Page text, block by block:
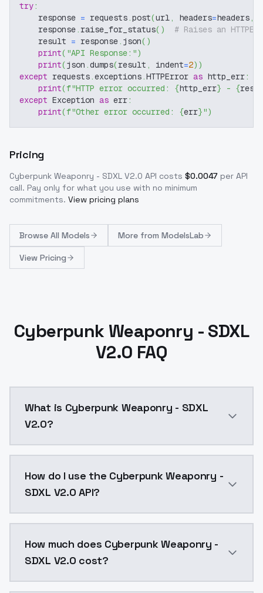
try:
    response
= requests.post(url, headers=headers,
    response
. raise_for_status( )
# Raises an
    result
= response. json( )
print( "API Response:")
print(json .dumps(result , indent=2) )
except requests.exceptions.HTTPError as http_err:
print(f"HTTP error occurred: {http_err} - {
except Exception as err:
print(f"Other error occurred: {err}")
Pricing
Cyberpunk Weaponry - SDXL V2.0 API costs $0.0047 per API
call. Pay only for what you use with no minimum
commitments. View pricing plans
Browse All Models More from ModelsLab
View Pricing
Cyberpunk Weaponry - SDXL
V2.0 FAQ
What is Cyberpunk Weaponry - SDXL
V2.0?
How do I use the Cyberpunk Weaponry -
SDXL V2.0 API?
How much does Cyberpunk Weaponry -
SDXL V2.0 cost?